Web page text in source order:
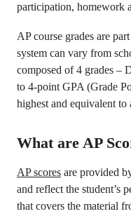
participation, homework
AP course grades are
system can vary from
composed of 4 grades –
to 4-point GPA (Grade
highest and equivalent to
What are AP
AP scores are provided
and reflect the student’s
that covers the material